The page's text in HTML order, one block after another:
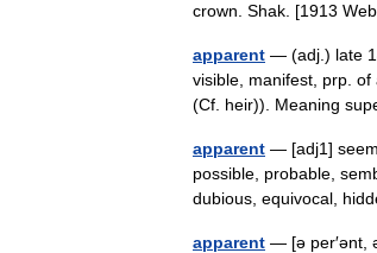
crown. Shak. [1913
apparent — (adj.) late
visible, manifest, prp.
(Cf. heir)). Meaning
apparent — [adj1]
possible, probable,
dubious, equivocal,
apparent — [ə per′ənt,